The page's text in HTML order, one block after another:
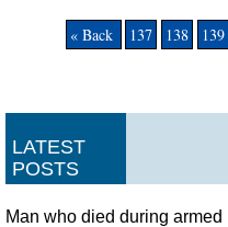
« Back 137 138 139
LATEST
POSTS
Man who died during